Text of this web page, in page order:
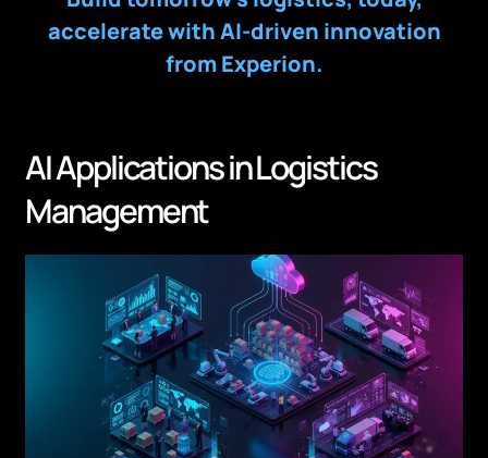
accelerate with AI-driven innovation
from Experion.
AI Applications in Logistics
Management